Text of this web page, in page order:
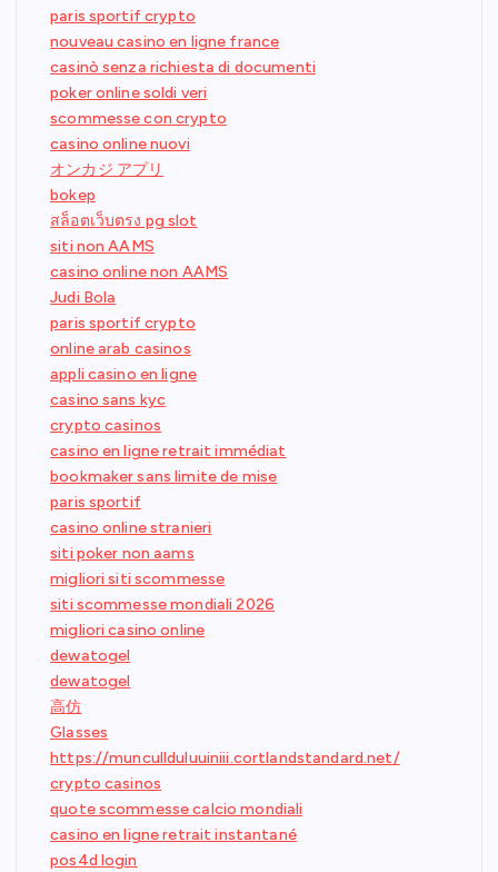
paris sportif crypto
nouveau casino en ligne france
casinò senza richiesta di documenti
poker online soldi veri
scommesse con crypto
casino online nuovi
オンカジ アプリ
bokep
สล็อตเว็บตรง pg slot
siti non AAMS
casino online non AAMS
Judi Bola
paris sportif crypto
online arab casinos
appli casino en ligne
casino sans kyc
crypto casinos
casino en ligne retrait immédiat
bookmaker sans limite de mise
paris sportif
casino online stranieri
siti poker non aams
migliori siti scommesse
siti scommesse mondiali 2026
migliori casino online
dewatogel
dewatogel
高仿
Glasses
https://muncullduluuiniii.cortlandstandard.net/
crypto casinos
quote scommesse calcio mondiali
casino en ligne retrait instantané
pos4d login